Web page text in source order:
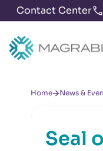
Contact Center
Home News &
Seal